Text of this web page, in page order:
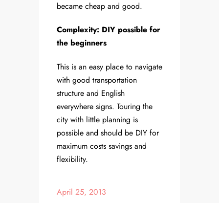
became cheap and good.
Complexity: DIY possible for
the beginners
This is an easy place to navigate
with good transportation
structure and English
everywhere signs. Touring the
city with little planning is
possible and should be DIY for
maximum costs savings and
flexibility.
April 25, 2013